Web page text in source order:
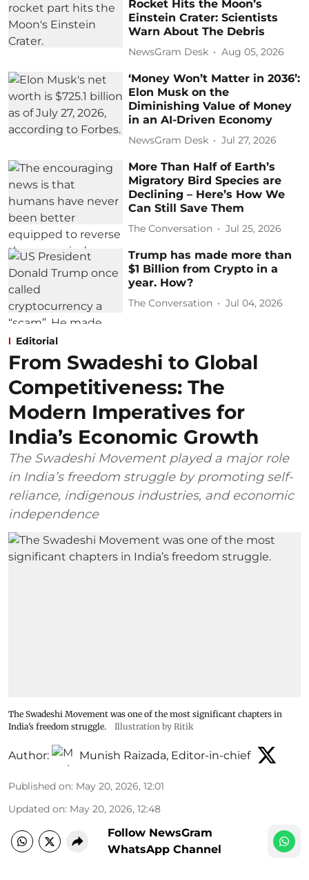
Rocket Hits the Moon’s
Einstein Crater: Scientists
Warn About The Debris
NewsGram Desk Aug 05, 2026
‘Money Won’t Matter in 2036’:
Elon Musk on the
Diminishing Value of Money
in an AI-Driven Economy
NewsGram Desk Jul 27, 2026
More Than Half of Earth’s
Migratory Bird Species are
Declining – Here’s How We
Can Still Save Them
The Conversation Jul 25, 2026
Trump has made more than
$1 Billion from Crypto in a
year. How?
The Conversation Jul 04, 2026
Editorial
From Swadeshi to Global
Competitiveness: The
Modern Imperatives for
India’s Economic Growth
The Swadeshi Movement played a major role
in India’s freedom struggle by promoting self-
reliance, indigenous industries, and economic
independence
The Swadeshi Movement was one of the most significant chapters in
India’s freedom struggle.
Illustration by Ritik
Author: Munish Raizada, Editor-in-chief
Published on: May 20, 2026, 12:01
Updated on: May 20, 2026, 12:48
Follow NewsGram
WhatsApp Channel